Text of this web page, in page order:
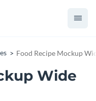
Food Recipe Mockup
Wide